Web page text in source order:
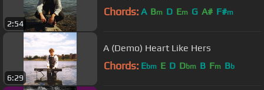
2:54
Chords: A Bm D Em G A# F#m
6:29
A (Demo) Heart Like Hers
Chords: Ebm E D Dbm B Fm Bb